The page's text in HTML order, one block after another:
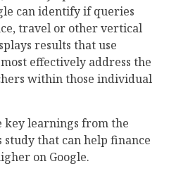
can identify if queries
travel or other vertical
results that use
effectively address the
within those individual
key learnings from the
study that can help finance
on Google.